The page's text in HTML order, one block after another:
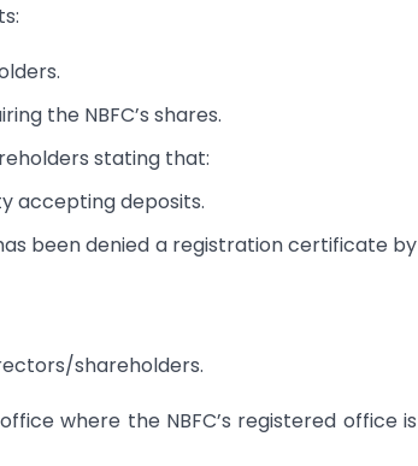
the NBFC’s shares.
stating that:
accepting deposits.
been denied a registration certificate by
shareholders.
where the NBFC’s registered office is